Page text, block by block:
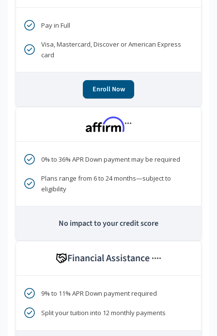
Pay in Full
Visa, Mastercard, Discover or American Express
card
Enroll Now
***
0% to 36% APR Down payment may be required
Plans range from 6 to 24 months—subject to
eligibility
No impact to your credit score
Financial Assistance ****
9% to 11% APR Down payment required
Split your tuition into 12 monthly payments